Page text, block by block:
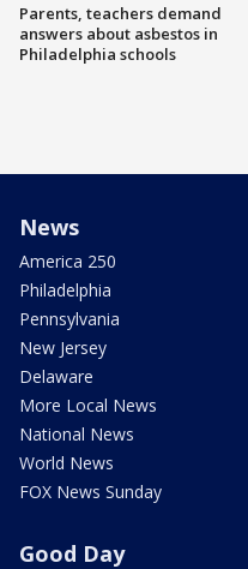
Parents, teachers demand
answers about asbestos in
Philadelphia schools
News
America 250
Philadelphia
Pennsylvania
New Jersey
Delaware
More Local News
National News
World News
FOX News Sunday
Good Day